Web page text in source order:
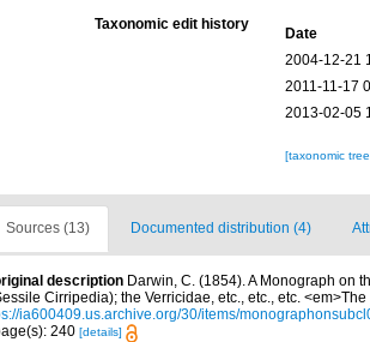
Taxonomic edit history
Date
2004-12-21
2011-11-17
2013-02-05
[taxonomic
Sources (13) Documented distribution (4)
description Darwin, C. (1854). A Monograph on
Cirripedia); the Verricidae, etc., etc., etc.
ia600409.us.archive.org/30/items/
240 [details]